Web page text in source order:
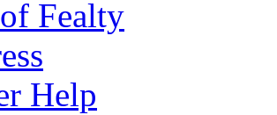
Fealty
Help